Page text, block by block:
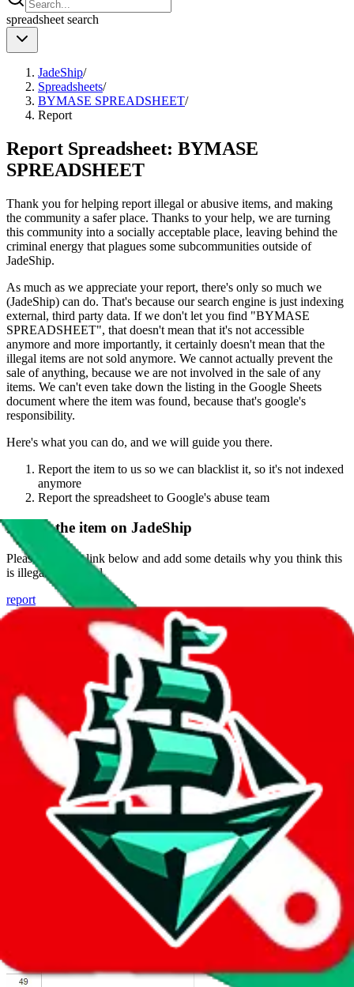
spreadsheet search
JadeShip/
Spreadsheets/
BYMASE SPREADSHEET/
Report
Report Spreadsheet: BYMASE
SPREADSHEET
Thank you for helping report illegal or abusive items, and making
the community a safer place. Thanks to your help, we are turning
this community into a socially acceptable place, leaving behind the
criminal energy that plagues some subcommunities outside of
JadeShip.
As much as we appreciate your report, there's only so much we
(JadeShip) can do. That's because our search engine is just indexing
external, third party data. If we don't let you find "BYMASE
SPREADSHEET", that doesn't mean that it's not accessible
anymore and more importantly, it certainly doesn't mean that the
illegal items are not sold anymore. We cannot actually prevent the
sale of anything, because we are not involved in the sale of any
items. We can't even take down the listing in the Google Sheets
document where the item was found, because that's google's
responsibility.
Here's what you can do, and we will guide you there.
Report the item to us so we can blacklist it, so it's not indexed
anymore
Report the spreadsheet to Google's abuse team
Report the item on JadeShip
Please click the link below and add some details why you think this
is illegal or harmful.
report
Report abuse on Google Sheets
We wish google would make it easier to report abuse, but I guess
due to spam issues, the link is encrypted and you have to get there
Click the button below to open the sheet
Report the abuse on google sheets (screenshot)
fill out the form with the appropriate information
open google sheets